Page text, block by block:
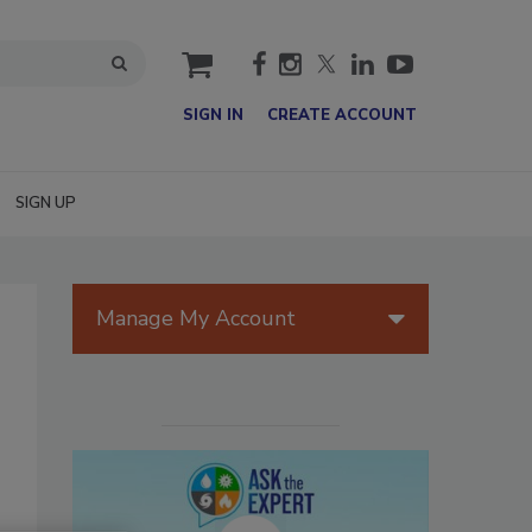
cart
SIGN IN CREATE ACCOUNT
SIGN UP
Manage My Account